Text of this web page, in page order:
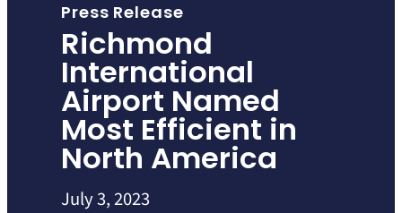
Press Release
Richmond
International
Airport Named
Most Efficient in
North America
July 3, 2023